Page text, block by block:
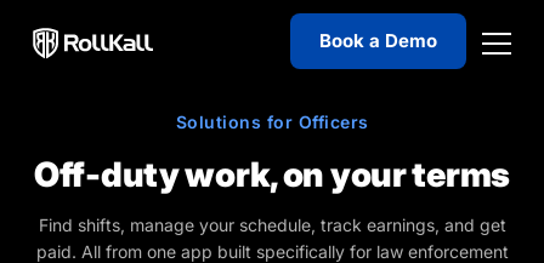
Accessibility
screen
reader.
Book a Demo
Solutions for Officers
Off-duty work, on your terms
Find shifts, manage your schedule, track earnings, and get
paid. All from one app built specifically for law enforcement